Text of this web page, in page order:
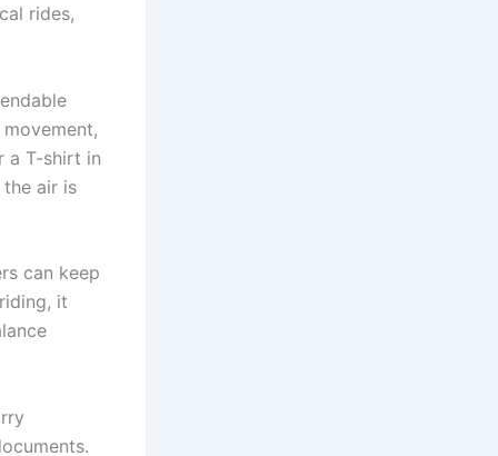
rides,
a T-shirt in
air is
can keep
it